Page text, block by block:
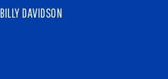
BILLY DAVIDSON